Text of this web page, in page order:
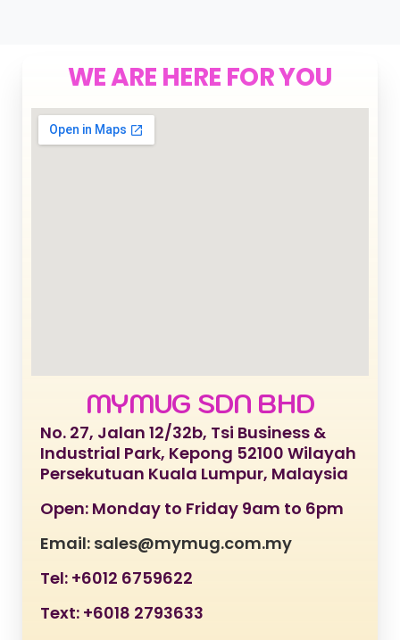
WE ARE HERE FOR YOU
MYMUG SDN BHD
No. 27, Jalan 12/32b, Tsi Business &
Industrial Park, Kepong 52100 Wilayah
Persekutuan Kuala Lumpur, Malaysia
Open: Monday to Friday 9am to 6pm
Email: sales@mymug.com.my
Tel: +6012 6759622
Text: +6018 2793633